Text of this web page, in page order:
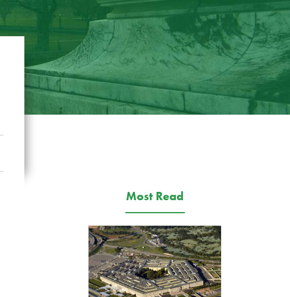
Most Read